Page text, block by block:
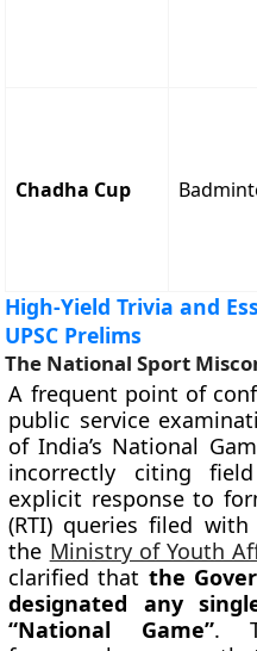
Chadha Cup
High-Yield Trivia and
UPSC Prelims
The National Sport
A frequent point of
public service
of India’s National
incorrectly citing
explicit response to
(RTI) queries filed
the Ministry of Youth
clarified that the
designated any
“National Game”.